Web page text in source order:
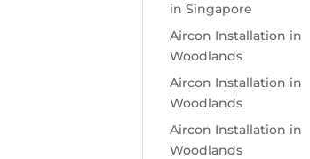
in Singapore
Aircon Installation in
Woodlands
Aircon Installation in
Woodlands
Aircon Installation in
Woodlands